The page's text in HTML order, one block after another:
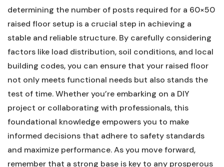
determining the number of ⁤posts ​required for a 60×50
raised floor setup is ‌a crucial ⁢step in achieving a
stable and reliable ⁣structure.⁤ By carefully considering
factors ​like‍ load‌ distribution, ⁤soil conditions, and local
building codes, you ⁢can‌ ensure that your raised floor
not only meets functional needs⁢ but⁢ also stands the ​
test of time. Whether you’re embarking on‍ a DIY
project or collaborating with professionals, ‍this
foundational knowledge empowers you to make
informed decisions that adhere to safety standards
and maximize performance. As you move forward,
remember that a‍ strong ‍base is key to ‍any prosperous